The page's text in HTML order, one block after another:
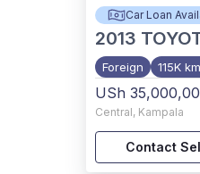
Car Loan
2013
Foreign 115K
USh
Central, Kampala
Contact